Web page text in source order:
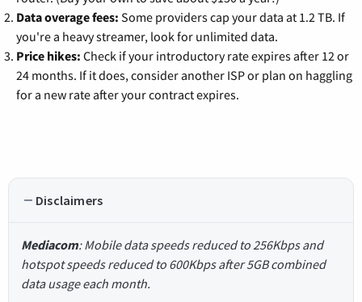
Data overage fees: Some providers cap your data at 1.2 TB. If
you're a heavy streamer, look for unlimited data.
Price hikes: Check if your introductory rate expires after 12 or
24 months. If it does, consider another ISP or plan on haggling
for a new rate after your contract expires.
Disclaimers
Mediacom: Mobile data speeds reduced to 256Kbps and
hotspot speeds reduced to 600Kbps after 5GB combined
data usage each month.